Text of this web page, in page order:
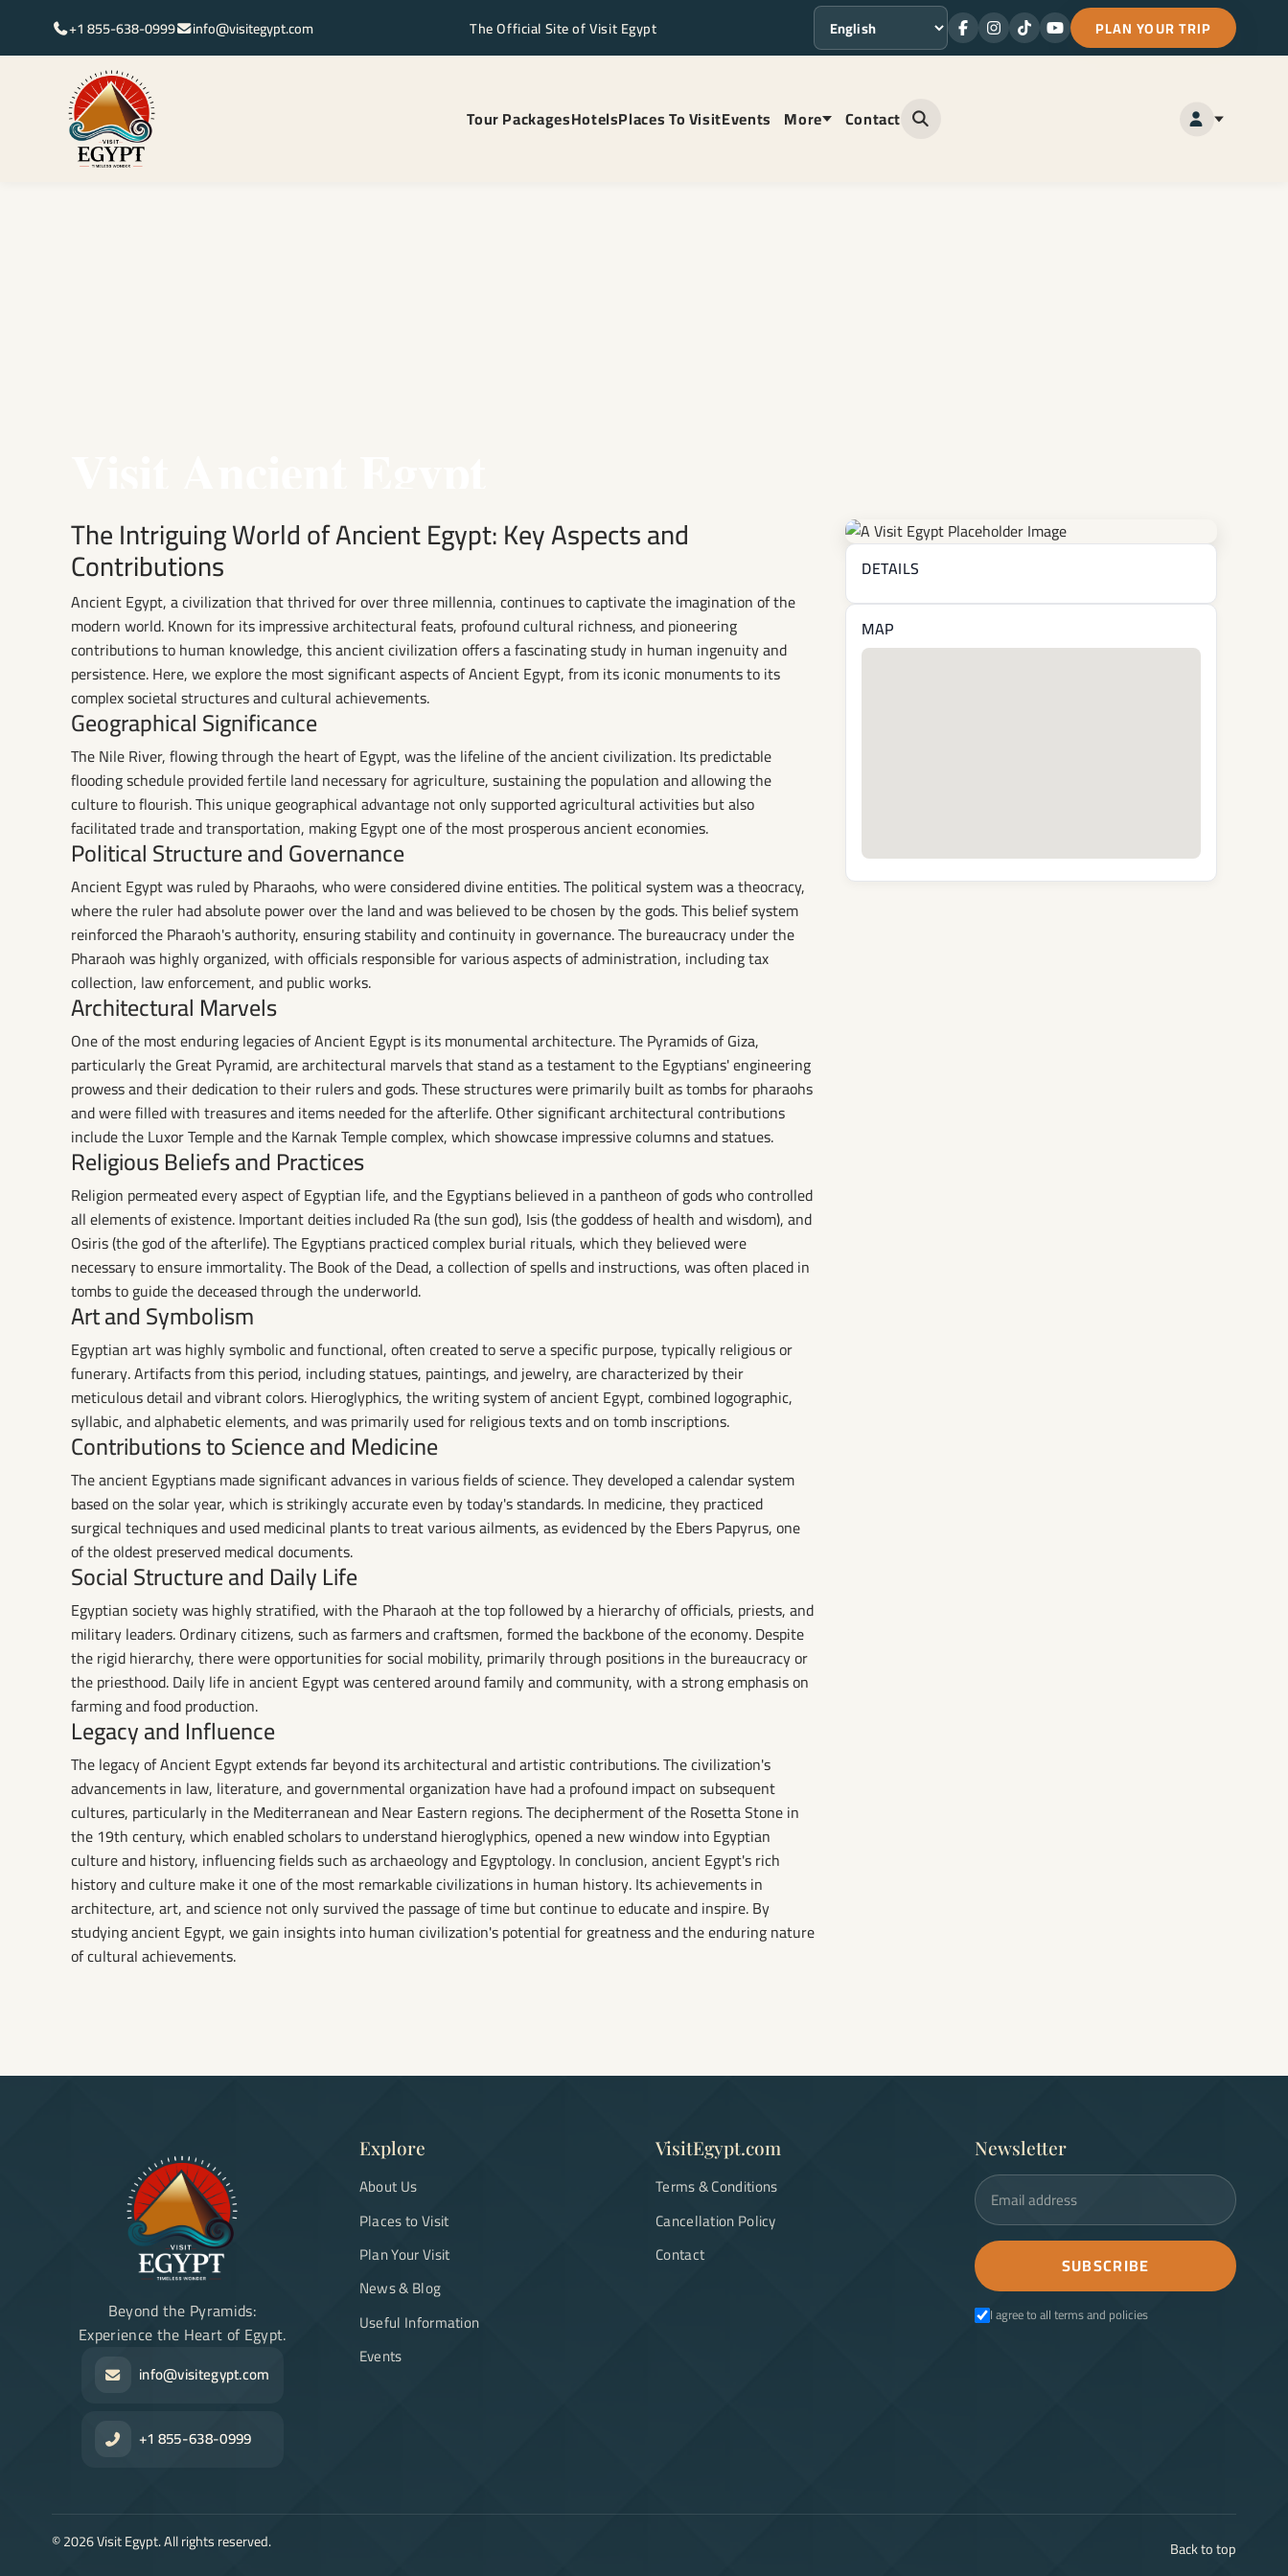
+1 855-638-0999 info@visitegypt.com The Official Site of Visit Egypt Language FacebookInstagram
TikTokYoutubePLAN YOUR TRIP
Tour PackagesHotelsPlaces To VisitEvents More Contact Open site search
The Intriguing World of Ancient Egypt: Key Aspects and
Contributions
Ancient Egypt, a civilization that thrived for over three millennia, continues to captivate the imagination of the
modern world. Known for its impressive architectural feats, profound cultural richness, and pioneering
contributions to human knowledge, this ancient civilization offers a fascinating study in human ingenuity and
persistence. Here, we explore the most significant aspects of Ancient Egypt, from its iconic monuments to its
complex societal structures and cultural achievements.
Geographical Significance
The Nile River, flowing through the heart of Egypt, was the lifeline of the ancient civilization. Its predictable
flooding schedule provided fertile land necessary for agriculture, sustaining the population and allowing the
culture to flourish. This unique geographical advantage not only supported agricultural activities but also
facilitated trade and transportation, making Egypt one of the most prosperous ancient economies.
Political Structure and Governance
Ancient Egypt was ruled by Pharaohs, who were considered divine entities. The political system was a theocracy,
where the ruler had absolute power over the land and was believed to be chosen by the gods. This belief system
reinforced the Pharaoh's authority, ensuring stability and continuity in governance. The bureaucracy under the
Pharaoh was highly organized, with officials responsible for various aspects of administration, including tax
collection, law enforcement, and public works.
Architectural Marvels
One of the most enduring legacies of Ancient Egypt is its monumental architecture. The Pyramids of Giza,
particularly the Great Pyramid, are architectural marvels that stand as a testament to the Egyptians' engineering
prowess and their dedication to their rulers and gods. These structures were primarily built as tombs for pharaohs
and were filled with treasures and items needed for the afterlife. Other significant architectural contributions
include the Luxor Temple and the Karnak Temple complex, which showcase impressive columns and statues.
Religious Beliefs and Practices
Religion permeated every aspect of Egyptian life, and the Egyptians believed in a pantheon of gods who controlled
all elements of existence. Important deities included Ra (the sun god), Isis (the goddess of health and wisdom), and
Osiris (the god of the afterlife). The Egyptians practiced complex burial rituals, which they believed were
necessary to ensure immortality. The Book of the Dead, a collection of spells and instructions, was often placed in
tombs to guide the deceased through the underworld.
Art and Symbolism
Egyptian art was highly symbolic and functional, often created to serve a specific purpose, typically religious or
funerary. Artifacts from this period, including statues, paintings, and jewelry, are characterized by their
meticulous detail and vibrant colors. Hieroglyphics, the writing system of ancient Egypt, combined logographic,
syllabic, and alphabetic elements, and was primarily used for religious texts and on tomb inscriptions.
Contributions to Science and Medicine
The ancient Egyptians made significant advances in various fields of science. They developed a calendar system
based on the solar year, which is strikingly accurate even by today's standards. In medicine, they practiced
surgical techniques and used medicinal plants to treat various ailments, as evidenced by the Ebers Papyrus, one
of the oldest preserved medical documents.
Social Structure and Daily Life
Egyptian society was highly stratified, with the Pharaoh at the top followed by a hierarchy of officials, priests, and
military leaders. Ordinary citizens, such as farmers and craftsmen, formed the backbone of the economy. Despite
the rigid hierarchy, there were opportunities for social mobility, primarily through positions in the bureaucracy or
the priesthood. Daily life in ancient Egypt was centered around family and community, with a strong emphasis on
farming and food production.
Legacy and Influence
The legacy of Ancient Egypt extends far beyond its architectural and artistic contributions. The civilization's
advancements in law, literature, and governmental organization have had a profound impact on subsequent
cultures, particularly in the Mediterranean and Near Eastern regions. The decipherment of the Rosetta Stone in
the 19th century, which enabled scholars to understand hieroglyphics, opened a new window into Egyptian
culture and history, influencing fields such as archaeology and Egyptology. In conclusion, ancient Egypt's rich
history and culture make it one of the most remarkable civilizations in human history. Its achievements in
architecture, art, and science not only survived the passage of time but continue to educate and inspire. By
studying ancient Egypt, we gain insights into human civilization's potential for greatness and the enduring nature
of cultural achievements.
DETAILS
MAP
Beyond the Pyramids:
Experience the Heart of Egypt.
info@visitegypt.com
+1 855-638-0999
Explore
About Us
Places to Visit
Plan Your Visit
News & Blog
Useful Information
Events
VisitEgypt.com
Terms & Conditions
Cancellation Policy
Contact
Newsletter
Email address
SUBSCRIBE
I agree to all terms and policies
©2026Visit Egypt. All rights reserved. Back to top